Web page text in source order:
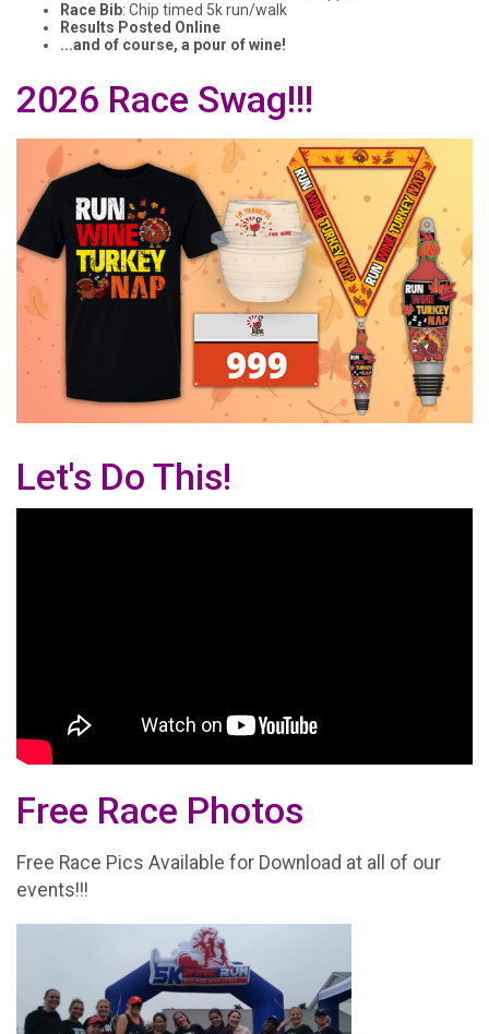
Race Bib: Chip timed 5k run/walk
Results Posted Online
...and of course, a pour of wine!
2026 Race Swag!!!
Let's Do This!
Free Race Photos
Free Race Pics Available for Download at all of our
events!!!